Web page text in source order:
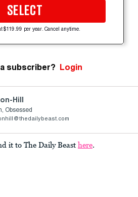
SELECT
$119.99 per year. Cancel anytime.
subscriber? Login
Hill
Obsessed
it to The Daily Beast here.